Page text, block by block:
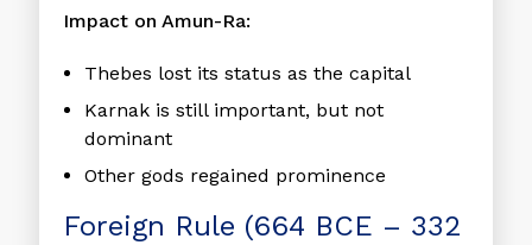
Impact on Amun-Ra:
Thebes lost its status as the capital
Karnak is still important, but not
dominant
Other gods regained prominence
Foreign Rule (664 BCE – 332